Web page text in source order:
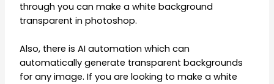
through you can make a white background
transparent in photoshop.
Also, there is AI automation which can
automatically generate transparent backgrounds
for any image. If you are looking to make a white